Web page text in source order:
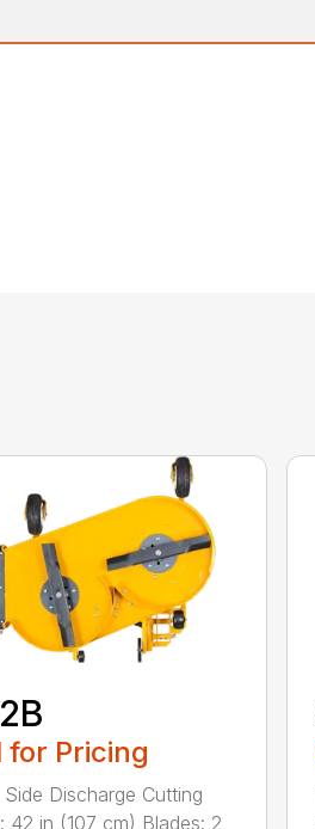
for Pricing
Side Discharge Cutting
42 in (107 cm) Blades: 2